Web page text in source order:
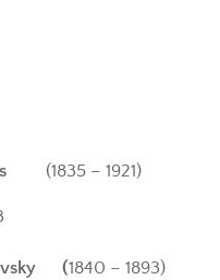
(1835 – 1921)
(1840 – 1893)